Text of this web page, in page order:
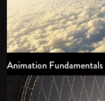
Animation